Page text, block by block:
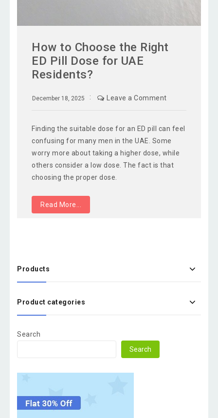
How to Choose the Right
ED Pill Dose for UAE
Residents?
December 18, 2025 Leave a Comment
Finding the suitable dose for an ED pill can feel
confusing for many men in the UAE. Some
worry more about taking a higher dose, while
others consider a low dose. The fact is that
choosing the proper dose.
Read More...
Products
Product categories
Search
Search